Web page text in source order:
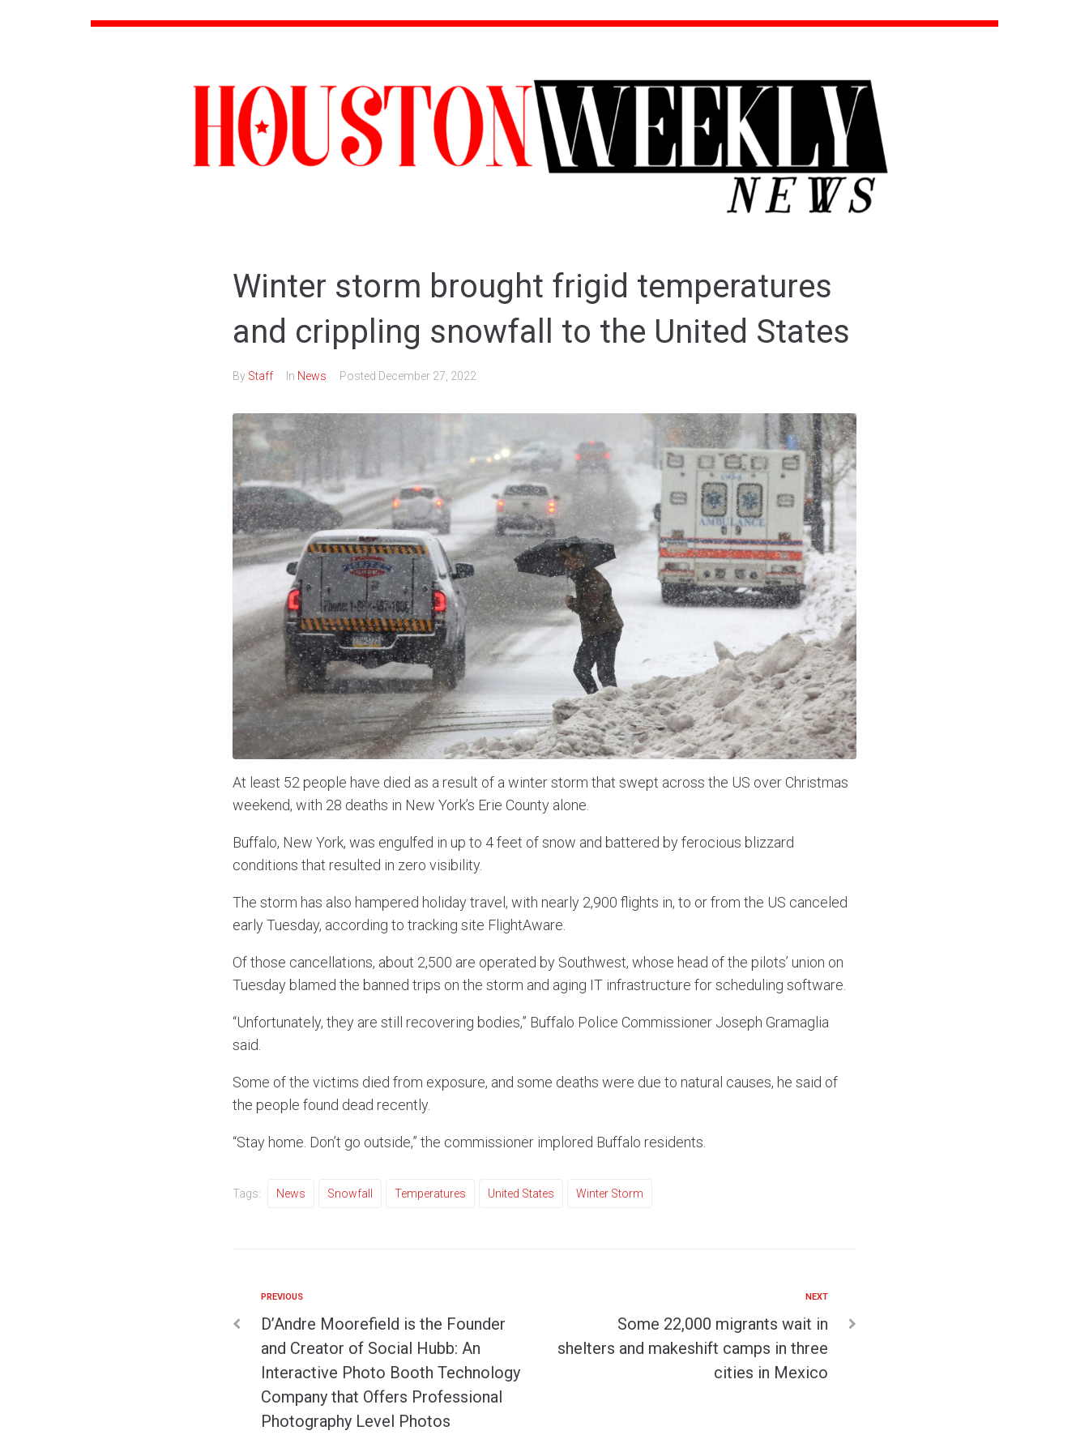
Winter storm brought frigid temperatures
and crippling snowfall to the United States
By Staff In News Posted December 27, 2022
At least 52 people have died as a result of a winter storm that swept across the US over Christmas
weekend, with 28 deaths in New York’s Erie County alone.
Buffalo, New York, was engulfed in up to 4 feet of snow and battered by ferocious blizzard
conditions that resulted in zero visibility.
The storm has also hampered holiday travel, with nearly 2,900 flights in, to or from the US canceled
early Tuesday, according to tracking site FlightAware.
Of those cancellations, about 2,500 are operated by Southwest, whose head of the pilots’ union on
Tuesday blamed the banned trips on the storm and aging IT infrastructure for scheduling software.
“Unfortunately, they are still recovering bodies,” Buffalo Police Commissioner Joseph Gramaglia
said.
Some of the victims died from exposure, and some deaths were due to natural causes, he said of
the people found dead recently.
“Stay home. Don’t go outside,” the commissioner implored Buffalo residents.
Tags: News Snowfall Temperatures United States Winter Storm
PREVIOUS
D’Andre Moorefield is the Founder
and Creator of Social Hubb: An
Interactive Photo Booth Technology
Company that Offers Professional
Photography Level Photos
NEXT
Some 22,000 migrants wait in
shelters and makeshift camps in three
cities in Mexico